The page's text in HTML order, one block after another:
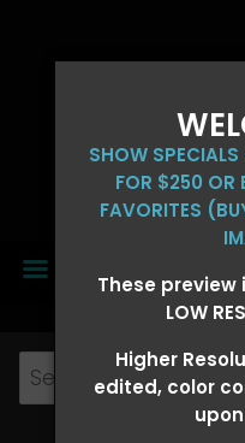
SHOW SPECIALS
FOR $250 OR
FAVORITES
These preview
LOW
Higher
edited, color
MENU